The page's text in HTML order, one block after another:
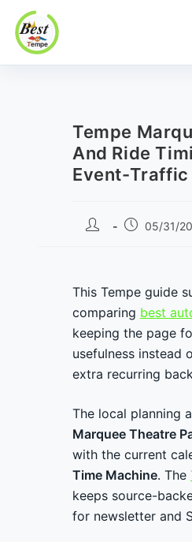
Best In Tempe
Best
Tempe
And Ride
Event-Traffic
Post
Post05/31/
This Tempe guide
comparing best
keeping the page
usefulness instead
extra recurring
The local planning
Marquee Theatre
with the current
Time Machine. The
keeps source-
for newsletter and